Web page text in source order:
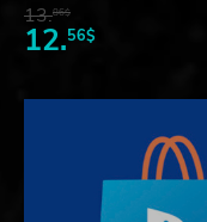
13.86$
12.56$